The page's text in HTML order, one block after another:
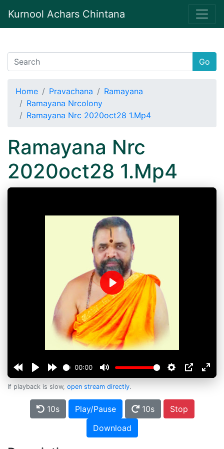
Kurnool Achars Chintana
Go
Home Pravachana
Ramayana
Ramayana Nrcolony
Ramayana Nrc 2020oct28 1.Mp4
Ramayana Nrc
2020oct28 1.Mp4
00:00
Play
If playback is slow, open stream directly.
10s Play/Pause 10s
Stop
Download